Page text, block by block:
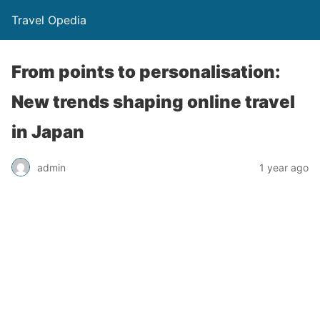
Travel Opedia
From points to personalisation:
New trends shaping online travel
in Japan
admin 1 year ago